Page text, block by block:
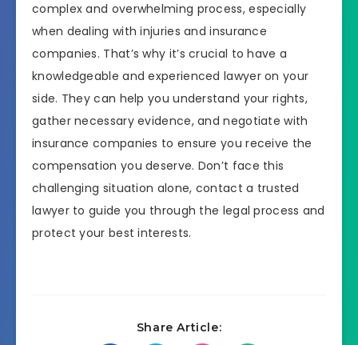
complex and overwhelming process, especially
when dealing with injuries and insurance
companies. That’s why it’s crucial to have a
knowledgeable and experienced lawyer on your
side. They can help you understand your rights,
gather necessary evidence, and negotiate with
insurance companies to ensure you receive the
compensation you deserve. Don’t face this
challenging situation alone, contact a trusted
lawyer to guide you through the legal process and
protect your best interests.
Share Article: